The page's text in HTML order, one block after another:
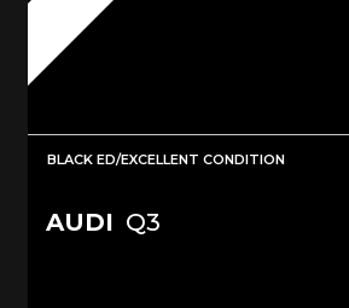
BLACK ED/EXCELLENT CONDITION
AUDI Q3